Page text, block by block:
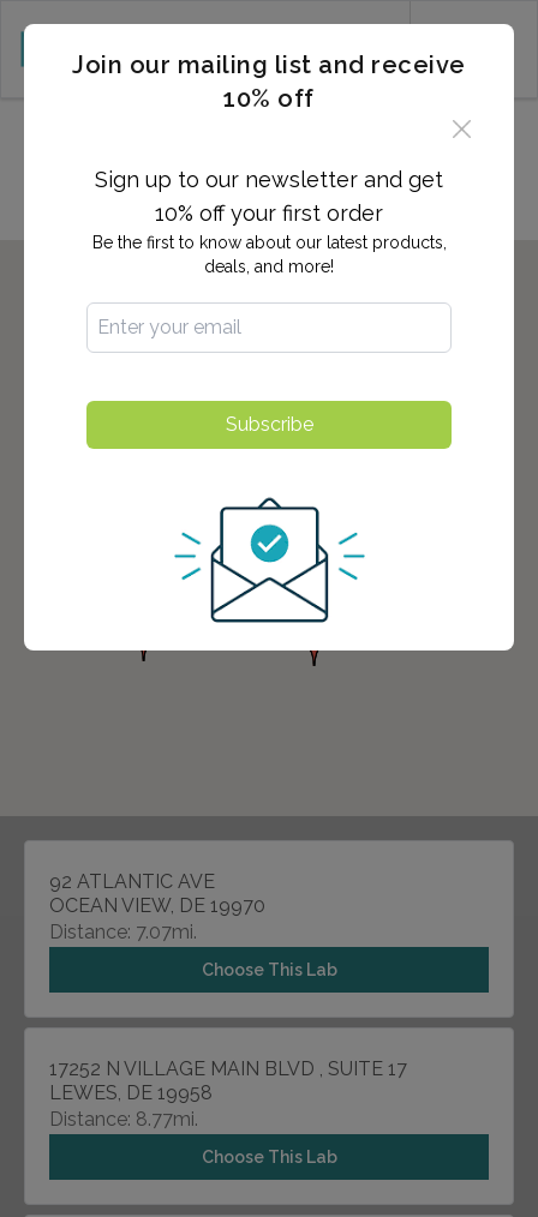
92 ATLANTIC AVE
OCEAN VIEW, DE 19970
Distance: 7.07mi.
Choose This Lab
17252 N VILLAGE MAIN BLVD , SUITE 17
LEWES, DE 19958
Distance: 8.77mi.
Choose This Lab
Join our mailing list and receive
10% off
Sign up to our newsletter and get
10% off your first order
Be the first to know about our latest products,
deals, and more!
Subscribe